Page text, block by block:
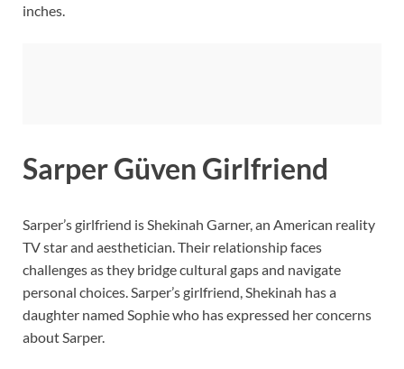
inches.
Sarper Güven Girlfriend
Sarper’s girlfriend is Shekinah Garner, an American reality
TV star and aesthetician. Their relationship faces
challenges as they bridge cultural gaps and navigate
personal choices. Sarper’s girlfriend, Shekinah has a
daughter named Sophie who has expressed her concerns
about Sarper.